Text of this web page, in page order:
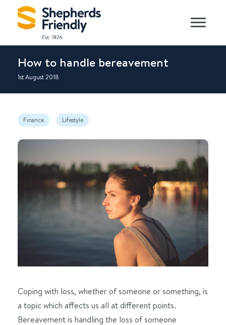
How to handle bereavement
1st August 2018
Finance Lifestyle
Coping with loss, whether of someone or something, is
a topic which affects us all at different points.
Bereavement is handling the loss of someone